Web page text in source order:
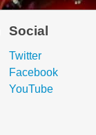
Social
Twitter
Facebook
YouTube